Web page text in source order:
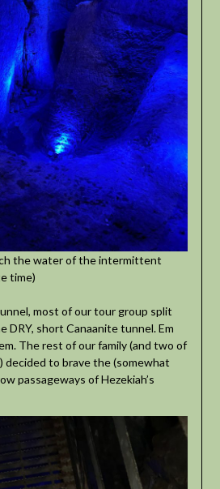
the water of the intermittent
time)
most of our tour group split
DRY, short Canaanite tunnel. Em
The rest of our family (and two of
to brave the (somewhat
passageways of Hezekiah’s